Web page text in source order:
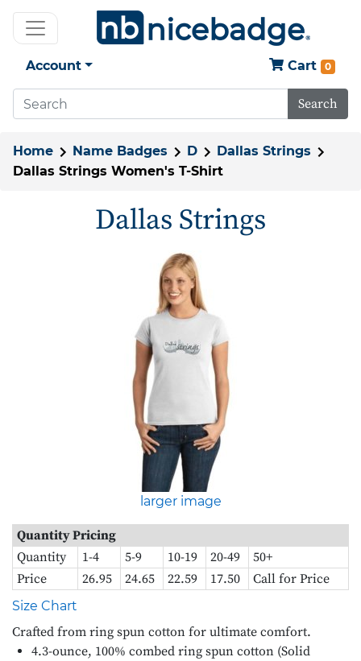
Account Cart 0
Search
Home Name Badges D
Dallas Strings
Dallas Strings Women's T-Shirt
Dallas Strings
larger image
Quantity Pricing
Quantity
1-4 5-9 10-19 20-49
50+
Price
26.95 24.65 22.59 17.50 Call for Price
Size Chart
Crafted from ring spun cotton for ultimate comfort.
4.3-ounce, 100% combed ring spun cotton (Solid